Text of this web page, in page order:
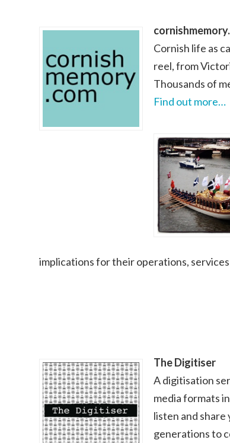
Cornish life as
reel, from
Thousands of
Find out more…
implications for their operations,
The Digitiser
A digitisation
media formats
listen and
generations to